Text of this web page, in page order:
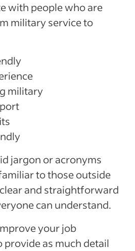
with people who are
military service to
military
jargon or acronyms
to those outside
and straightforward
can understand.
your job
provide as much detail